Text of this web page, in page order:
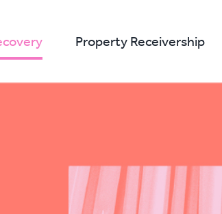
Property Receivership